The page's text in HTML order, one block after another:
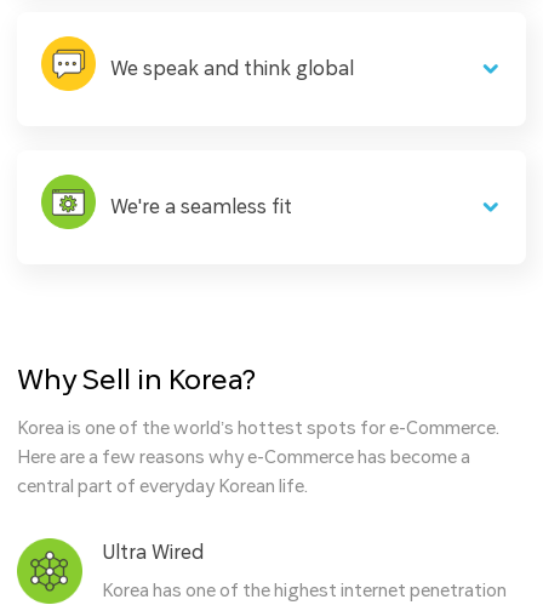
We speak and think global
We're a seamless fit
Why Sell in Korea?
Korea is one of the world’s hottest spots for e-Commerce.
Here are a few reasons why e-Commerce has become a
central part of everyday Korean life.
Ultra Wired
Korea has one of the highest internet penetration